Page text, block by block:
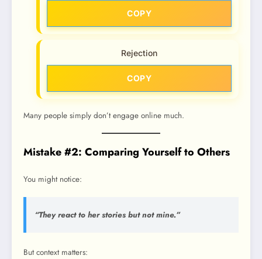
COPY
Rejection
COPY
Many people simply don’t engage online much.
Mistake #2: Comparing Yourself to Others
You might notice:
“They react to herstories but not mine.”
But context matters: